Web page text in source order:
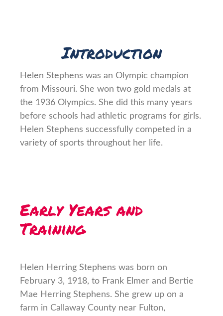
Introduction
Helen Stephens was an Olympic champion
from Missouri. She won two gold medals at
the 1936 Olympics. She did this many years
before schools had athletic programs for girls.
Helen Stephens successfully competed in a
variety of sports throughout her life.
Early Years and
Training
Helen Herring Stephens was born on
February 3, 1918, to Frank Elmer and Bertie
Mae Herring Stephens. She grew up on a
farm in Callaway County near Fulton,